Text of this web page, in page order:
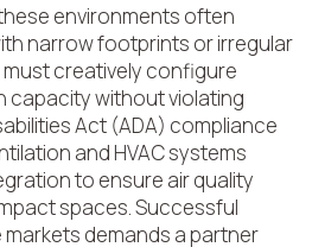
environments often
narrow footprints or irregular
must creatively configure
capacity without violating
Act (ADA) compliance
and HVAC systems
to ensure air quality
spaces. Successful
demands a partner